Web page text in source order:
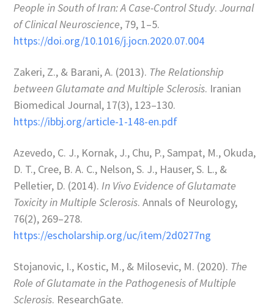
People in South of Iran: A Case-Control Study.Journal
of Clinical Neuroscience, 79, 1–5.
https://doi.org/10.1016/j.jocn.2020.07.004
Zakeri, Z., & Barani, A. (2013). The Relationship
between Glutamate and Multiple Sclerosis. Iranian
Biomedical Journal, 17(3), 123–130.
https://ibbj.org/article-1-148-en.pdf
Azevedo, C. J., Kornak, J., Chu, P., Sampat, M., Okuda,
D. T., Cree, B. A. C., Nelson, S. J., Hauser, S. L., &
Pelletier, D. (2014).In Vivo Evidence of Glutamate
Toxicity in Multiple Sclerosis. Annals of Neurology,
76(2), 269–278.
https://escholarship.org/uc/item/2d0277ng
Stojanovic, I., Kostic, M., & Milosevic, M. (2020). The
Role of Glutamate in the Pathogenesis of Multiple
Sclerosis. ResearchGate.